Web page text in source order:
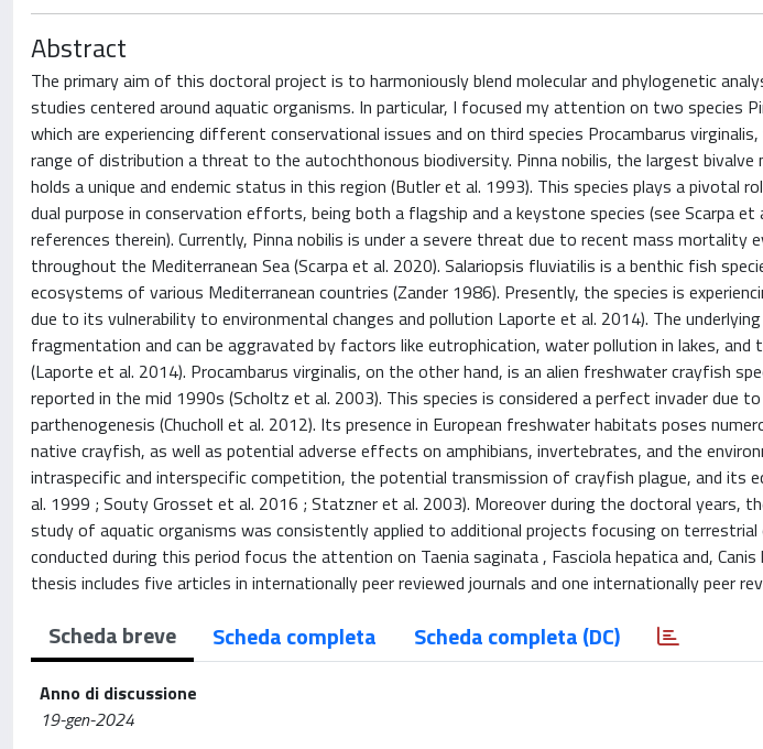
Abstract
The primary aim of this doctoral project is to harmoniously blend molecular and phylogenetic
studies centered around aquatic organisms. In particular, I focused my attention on two species
which are experiencing different conservational issues and on third species Procambarus
range of distribution a threat to the autochthonous biodiversity. Pinna nobilis, the largest bivalve
holds a unique and endemic status in this region (Butler et al. 1993). This species plays a pivotal
dual purpose in conservation efforts, being both a flagship and a keystone species (see Scarpa
references therein). Currently, Pinna nobilis is under a severe threat due to recent mass
throughout the Mediterranean Sea (Scarpa et al. 2020). Salariopsis fluviatilis is a benthic fish
ecosystems of various Mediterranean countries (Zander 1986). Presently, the species is
due to its vulnerability to environmental changes and pollution Laporte et al. 2014). The
fragmentation and can be aggravated by factors like eutrophication, water pollution in lakes,
(Laporte et al. 2014). Procambarus virginalis, on the other hand, is an alien freshwater crayfish
reported in the mid 1990s (Scholtz et al. 2003). This species is considered a perfect invader due
parthenogenesis (Chucholl et al. 2012). Its presence in European freshwater habitats poses
native crayfish, as well as potential adverse effects on amphibians, invertebrates, and the
intraspecific and interspecific competition, the potential transmission of crayfish plague, and its
al. 1999 ; Souty Grosset et al. 2016 ; Statzner et al. 2003). Moreover during the doctoral years,
study of aquatic organisms was consistently applied to additional projects focusing on terrestrial
conducted during this period focus the attention on Taenia saginata , Fasciola hepatica and,
thesis includes five articles in internationally peer reviewed journals and one internationally peer
Scheda breve Scheda completa Scheda completa (DC)
Anno di discussione
19-gen-2024